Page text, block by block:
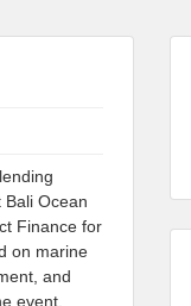
Ocean
Finance for
on marine
and
event.